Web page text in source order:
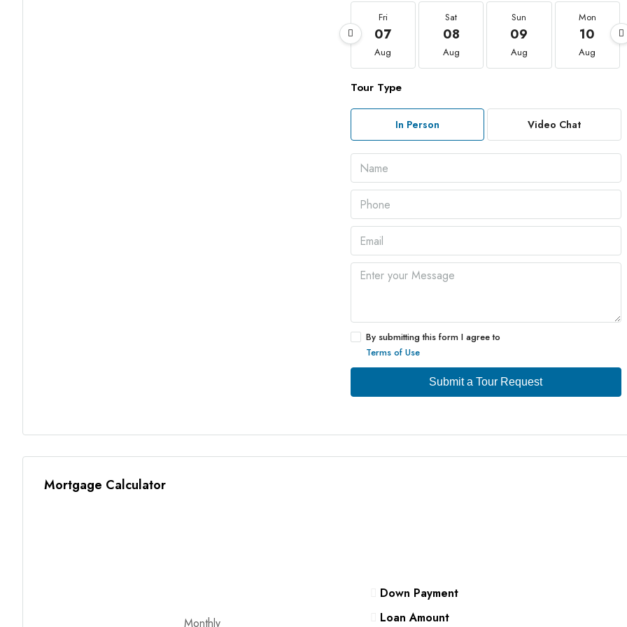
Fri
07
Aug
Sat
08
Aug
Sun
09
Aug
Mon
10
Aug
Tour Type
In Person Video Chat
By submitting this form I agree to
Terms of Use
Submit a Tour Request
Mortgage Calculator
Monthly
Down Payment
Loan Amount